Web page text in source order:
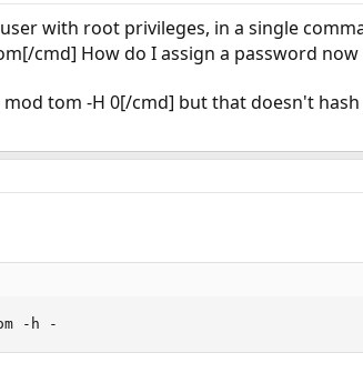
with root privileges, in a single
cmd] How do I assign a password now
mod tom -H 0[/cmd] but that doesn't
-h -